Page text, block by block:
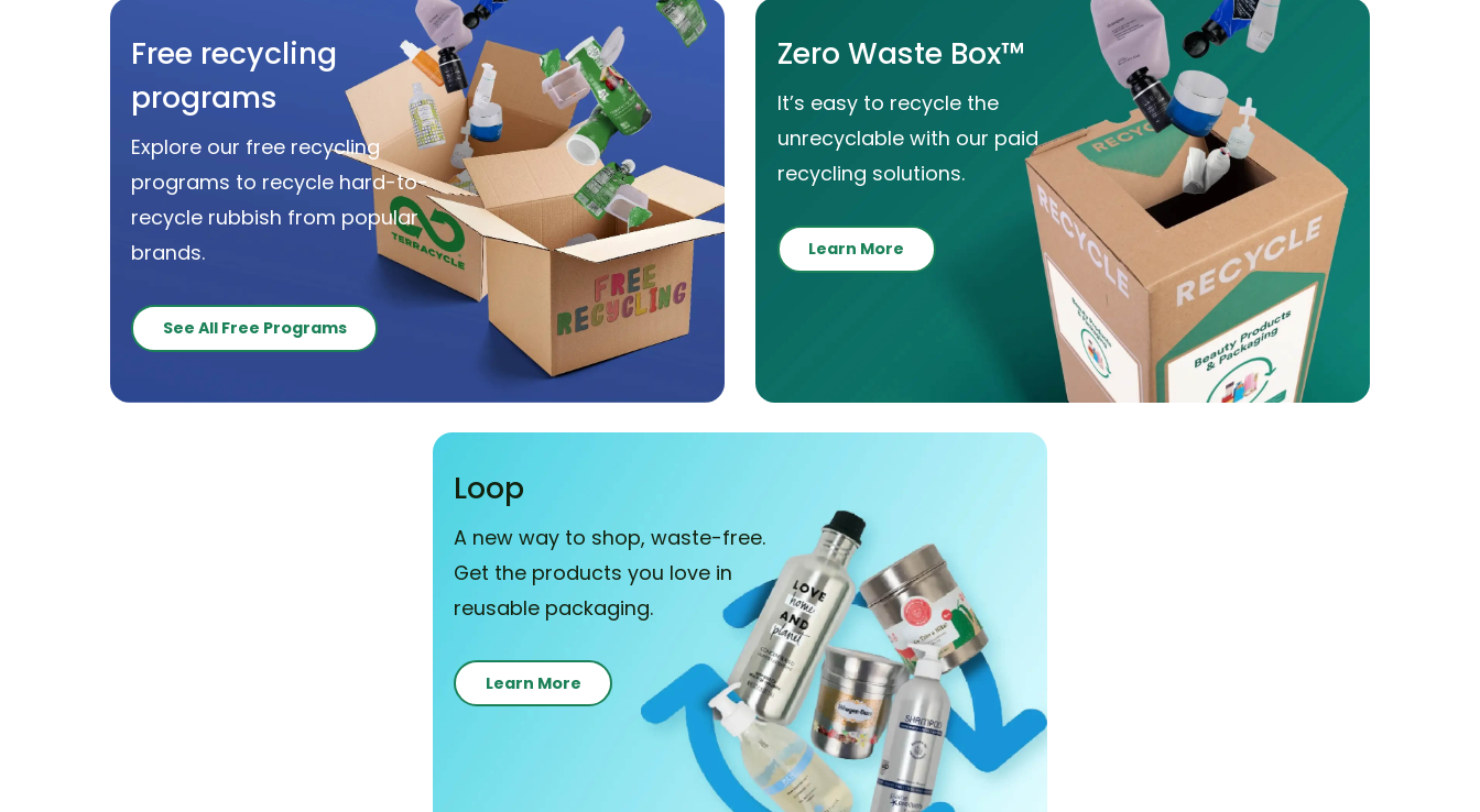
Free recycling
programs
Explore our free recycling
programs to recycle hard-to-
recycle rubbish from popular
brands.
See All Free Programs
Zero Waste Box™
It’s easy to recycle the
unrecyclable with our paid
recycling solutions.
Learn More
Loop
A new way to shop, waste-free.
Get the products you love in
reusable packaging.
Learn More